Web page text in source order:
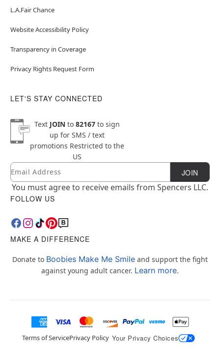
L.A.Fair Chance
Website Accessibility Policy
Transparency in Coverage
Privacy Rights Request Form
LET'S STAY CONNECTED
Text JOINto 82167to sign
up for SMS / text
promotions Restricted to the
US
Newsletter Subscription
Email JOIN
You must agree to receive emails from Spencers LLC.
FOLLOW US
MAKE A DIFFERENCE
Donate to Boobies Make Me Smile and support the fight
against young adult cancer. Learn more.
Terms of ServicePrivacy Policy Your Privacy Choices